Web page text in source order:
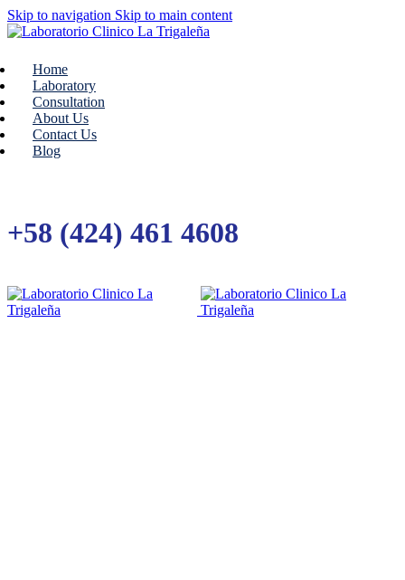
Skip to navigation Skip to main content
Home
Laboratory
Consultation
About Us
Contact Us
Blog
+58 (424) 461 4608